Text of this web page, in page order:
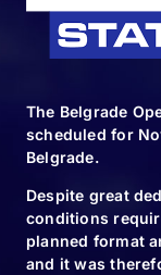
The Belgrade
scheduled for
Belgrade.
Despite great
conditions
planned format
and it was